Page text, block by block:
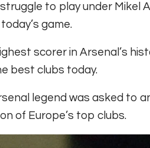
to play under
game.
scorer in Arsenal’s
best clubs today.
legend was asked to
of Europe’s top clubs.